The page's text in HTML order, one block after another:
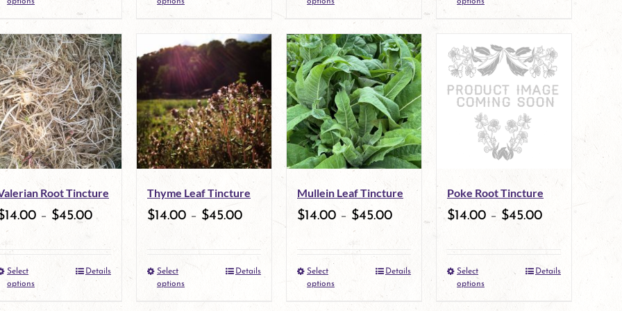
page
has
multiple
variants.
The
options
be
chosen
the
has
multiple
variants.
The
options
be
product
has
multiple
variants.
The
options
may
be
chosen
on
product
product
has
multiple
variants.
The
options
may
be
chosen
the
Root Tincture
14.00 – $45.00
Select
options
This
Details
Thyme Leaf Tincture
$14.00 – $45.00
Select
options
This
Details
Mullein Leaf Tincture
$14.00 – $45.00
Select
options
This
product
Details
Poke Root Tincture
$14.00 – $45.00
Select
options
This
Details